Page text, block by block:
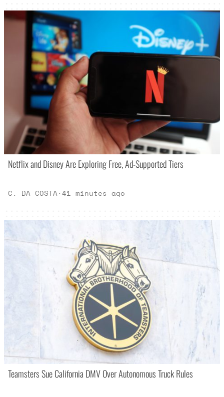
Netflix and Disney Are Exploring Free, Ad-Supported Tiers
C. DA COSTA·41 minutes ago
Teamsters Sue California DMV Over Autonomous Truck Rules